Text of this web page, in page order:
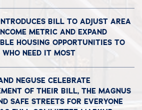
BILL TO ADJUST AREA
METRIC AND EXPAND
HOUSING OPPORTUNITIES TO
NEED IT MOST
NEGUSE CELEBRATE
OF THEIR BILL, THE MAGNUS
SAFE STREETS FOR EVERYONE